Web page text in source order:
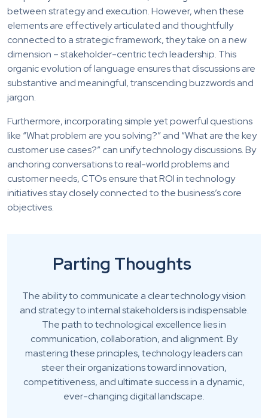
between strategy and execution. However, when these
elements are effectively articulated and thoughtfully
connected to a strategic framework, they take on a new
dimension – stakeholder-centric tech leadership. This
organic evolution of language ensures that discussions are
substantive and meaningful, transcending buzzwords and
jargon.
Furthermore, incorporating simple yet powerful questions
like “What problem are you solving?” and “What are the key
customer use cases?” can unify technology discussions. By
anchoring conversations to real-world problems and
customer needs, CTOs ensure that ROI in technology
initiatives stay closely connected to the business’s core
objectives.
Parting Thoughts
The ability to communicate a clear technology vision
and strategy to internal stakeholders is indispensable.
The path to technological excellence lies in
communication, collaboration, and alignment. By
mastering these principles, technology leaders can
steer their organizations toward innovation,
competitiveness, and ultimate success in a dynamic,
ever-changing digital landscape.